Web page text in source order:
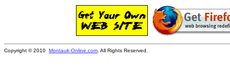
Copyright © 2010 Montauk-Online.com . All Rights Reserved.